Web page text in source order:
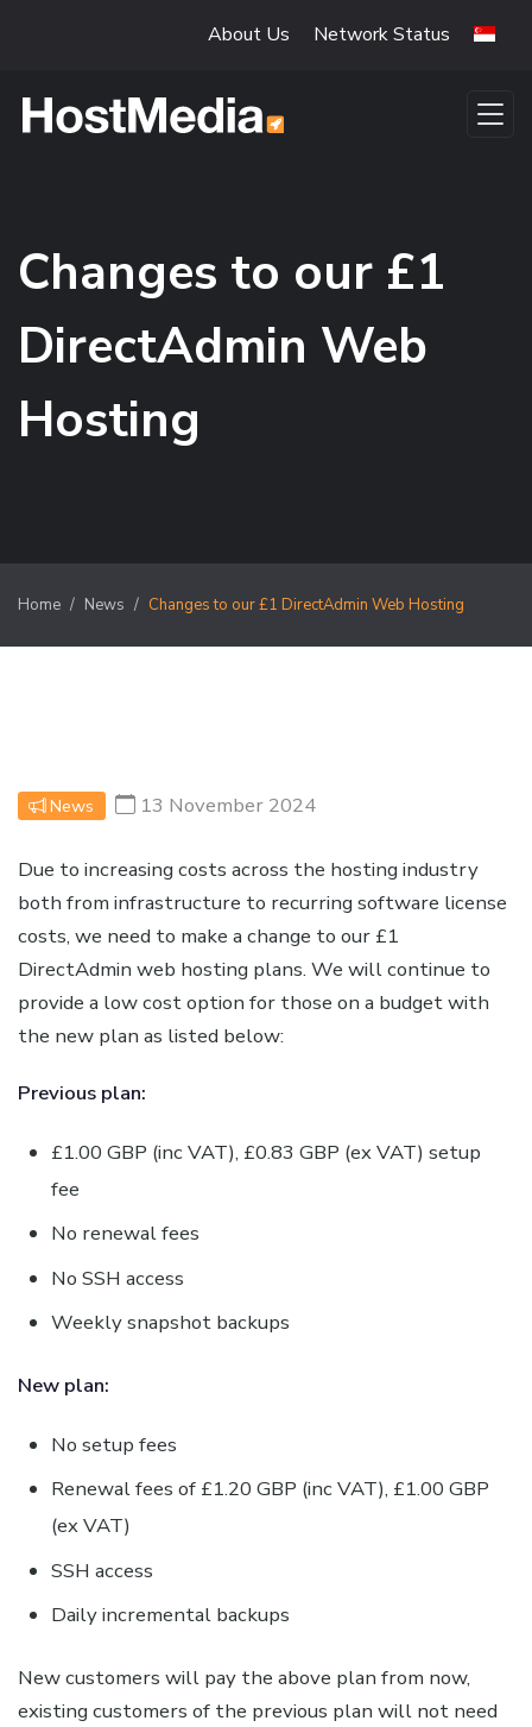
About Us Network Status
Changes to our £1
DirectAdmin Web
Hosting
Home News Changes to our £1 DirectAdmin Web Hosting
News 13 November 2024
Due to increasing costs across the hosting industry
both from infrastructure to recurring software license
costs, we need to make a change to our £1
DirectAdmin web hosting plans. We will continue to
provide a low cost option for those on a budget with
the new plan as listed below:
Previous plan:
£1.00 GBP (inc VAT), £0.83 GBP (ex VAT) setup
fee
No renewal fees
No SSH access
Weekly snapshot backups
New plan:
No setup fees
Renewal fees of £1.20 GBP (inc VAT), £1.00 GBP
(ex VAT)
SSH access
Daily incremental backups
New customers will pay the above plan from now,
existing customers of the previous plan will not need